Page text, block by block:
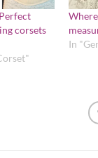
corsets
In